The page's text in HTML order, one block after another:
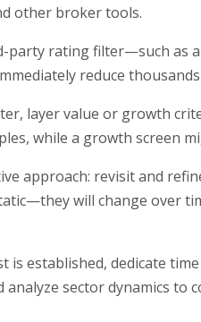
other broker tools.
party rating filter—such as
reduce
layer value or growth
while a growth screen
approach: revisit and
will change over
is established, dedicate
analyze sector dynamics